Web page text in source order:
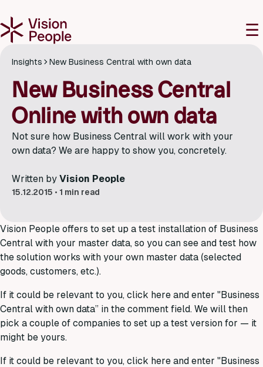
☰
Insights New Business Central with own data
New Business Central
Online with own data
Not sure how Business Central will work with your
own data? We are happy to show you, concretely.
Written by Vision People
15.12.2015 • 1 min read
Vision People offers to set up a test installation of Business
Central with your master data, so you can see and test how
the solution works with your own master data (selected
goods, customers, etc.).
If it could be relevant to you, click here and enter "Business
Central with own data” in the comment field. We will then
pick a couple of companies to set up a test version for — it
might be yours.
If it could be relevant to you, click here and enter "Business